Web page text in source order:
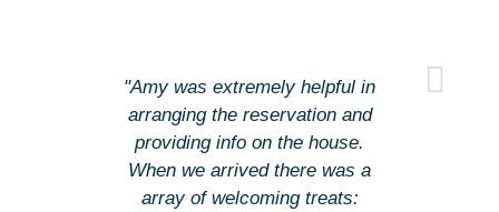
"Amy was extremely helpful in
arranging the reservation and
providing info on the house.
When we arrived there was a
array of welcoming treats: